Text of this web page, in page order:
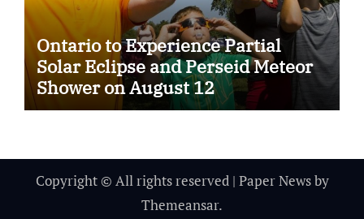
Ontario to Experience Partial
Solar Eclipse and Perseid Meteor
Shower on August 12
Copyright © All rights reserved | Paper Newsby
Themeansar.